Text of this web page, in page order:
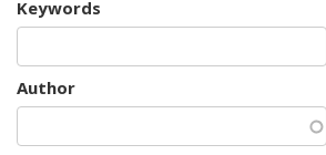
Keywords
Author